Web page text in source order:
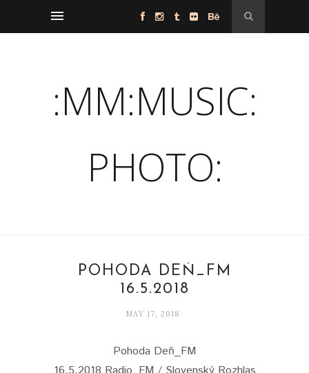
:MM:MUSIC:
PHOTO:
POHODA DEŇ_FM
16.5.2018
MAY 17, 2018
Pohoda Deň_FM